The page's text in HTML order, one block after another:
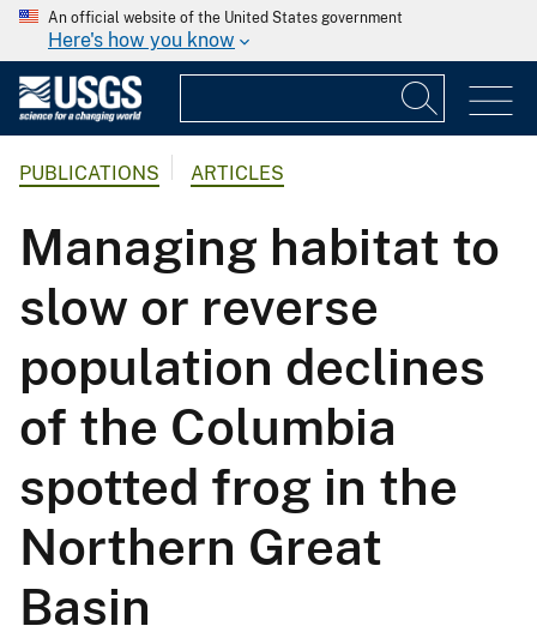
An official website of the United States government
Here's how you know
PUBLICATIONS ARTICLES
Managing habitat to
slow or reverse
population declines
of the Columbia
spotted frog in the
Northern Great
Basin